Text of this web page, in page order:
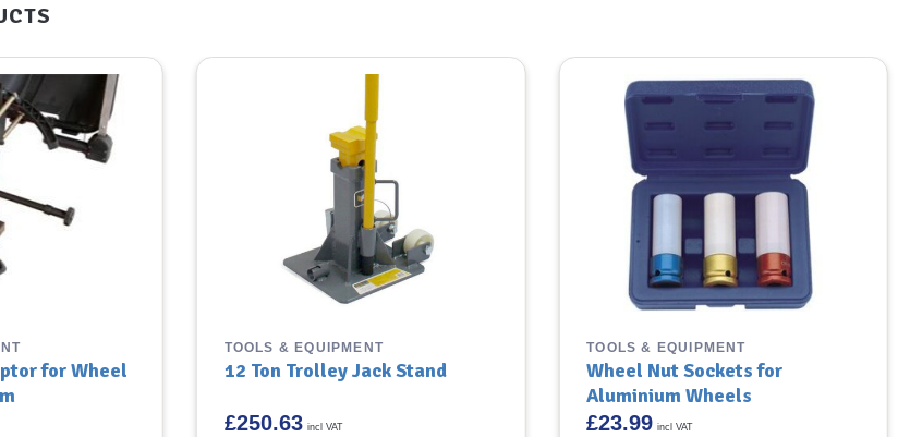
for Wheel
TOOLS & EQUIPMENT
12 Ton Trolley Jack Stand
£250.63 incl VAT
TOOLS & EQUIPMENT
Wheel Nut Sockets for
Aluminium Wheels
£23.99 incl VAT